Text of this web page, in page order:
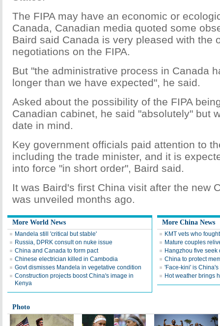
The FIPA may have an economic or
Canada, Canadian media quoted some
Baird said Canada is very pleased with the
negotiations on the FIPA.
But "the administrative process in Canada
longer than we have expected", he said.
Asked about the possibility of the FIPA
Canadian cabinet, he said "absolutely" but
date in mind.
Key government officials paid attention to
including the trade minister, and it is
into force "in short order", Baird said.
It was Baird's first China visit after the new
was unveiled months ago.
More World News
Mandela still 'critical but stable'
Russia, DPRK consult on nuke issue
China and Canada to form pact
Chinese electrician killed in Cambodia
Govt dismisses Mandela in vegetative condition
Construction projects boost China's image in
Kenya
More China News
KMT vets who
Mature couples
Hangzhou five seek
China to protect
'Face-kini' is
Hot weather brings
Photo